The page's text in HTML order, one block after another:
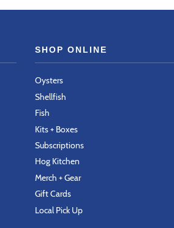
SHOP ONLINE
Oysters
Shellfish
Fish
Kits + Boxes
Subscriptions
Hog Kitchen
Merch + Gear
Gift Cards
Local Pick Up